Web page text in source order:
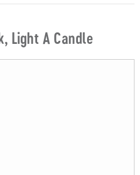
Light A Candle